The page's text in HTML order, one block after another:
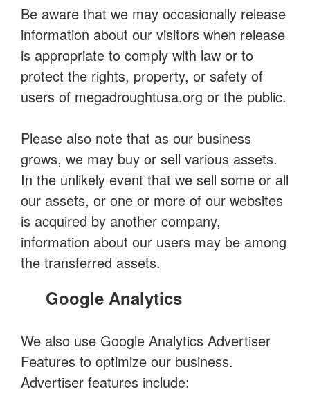
Be aware that we may occasionally release
information about our visitors when release
is appropriate to comply with law or to
protect the rights, property, or safety of
users of megadroughtusa.org or the public.
Please also note that as our business
grows, we may buy or sell various assets.
In the unlikely event that we sell some or all
our assets, or one or more of our websites
is acquired by another company,
information about our users may be among
the transferred assets.
Google Analytics
We also use Google Analytics Advertiser
Features to optimize our business.
Advertiser features include: